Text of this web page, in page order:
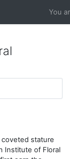
You
stature
Institute of Floral